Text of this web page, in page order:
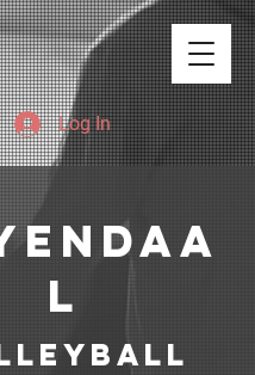
Log In
l